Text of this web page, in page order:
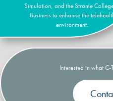
Simulation, and the Strome
Business to enhance the
environment.
Interested in what